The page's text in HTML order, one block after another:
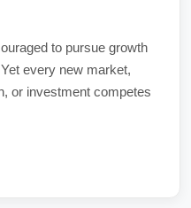
to pursue growth
every new market,
or investment competes